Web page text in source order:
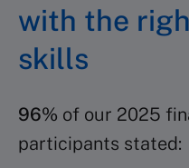
with the
skills
96% of our 2025
participants stated: